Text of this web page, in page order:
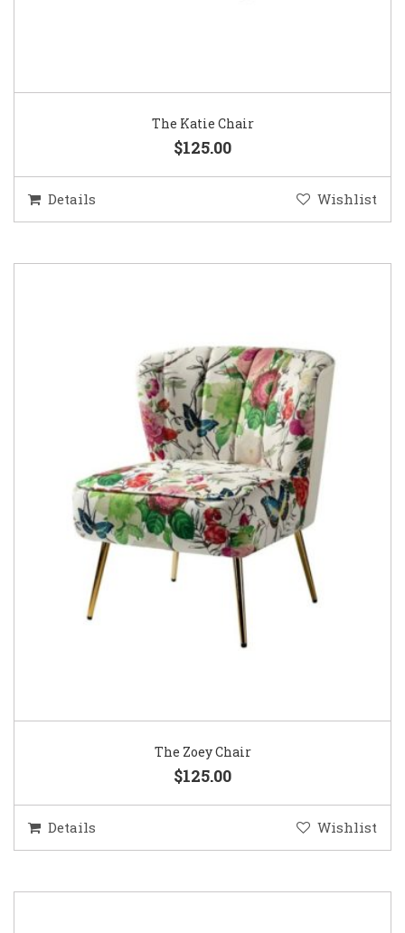
The Katie Chair
$125.00
Details Wishlist
The Zoey Chair
$125.00
Details Wishlist